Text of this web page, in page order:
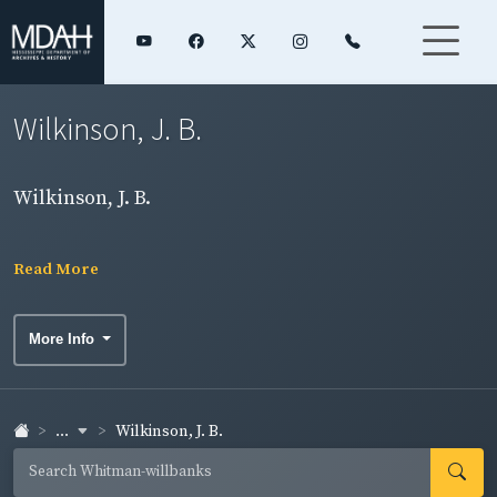
Wilkinson, J. B.
Wilkinson, J. B.
Read More
More Info
... Wilkinson, J. B.